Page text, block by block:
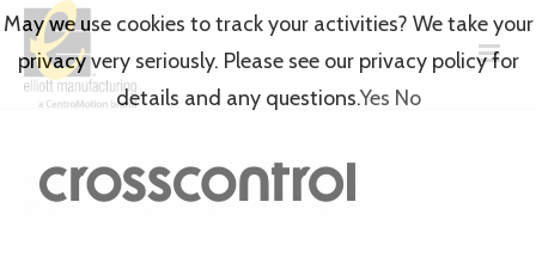
May we use cookies to track your activities? We take your
privacy very seriously. Please see our privacy policy for
details and any questions.Yes No